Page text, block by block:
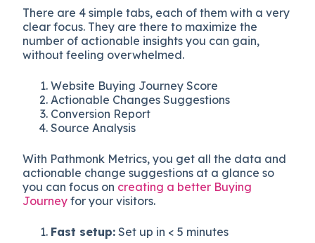
There are 4 simple tabs, each of them with a very
clear focus. They are there to maximize the
number of actionable insights you can gain,
without feeling overwhelmed.
Website Buying Journey Score
Actionable Changes Suggestions
Conversion Report
Source Analysis
With Pathmonk Metrics, you get all the data and
actionable change suggestions at a glance so
you can focus on creating a better Buying
Journey for your visitors.
Fast setup: Set up in < 5 minutes